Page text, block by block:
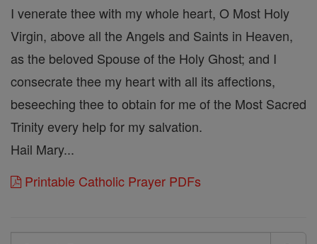
I venerate thee with my whole heart, O Most Holy
Virgin, above all the Angels and Saints in Heaven,
as the beloved Spouse of the Holy Ghost; and I
consecrate thee my heart with all its affections,
beseeching thee to obtain for me of the Most Sacred
Trinity every help for my salvation.
Hail Mary...
Printable Catholic Prayer PDFs